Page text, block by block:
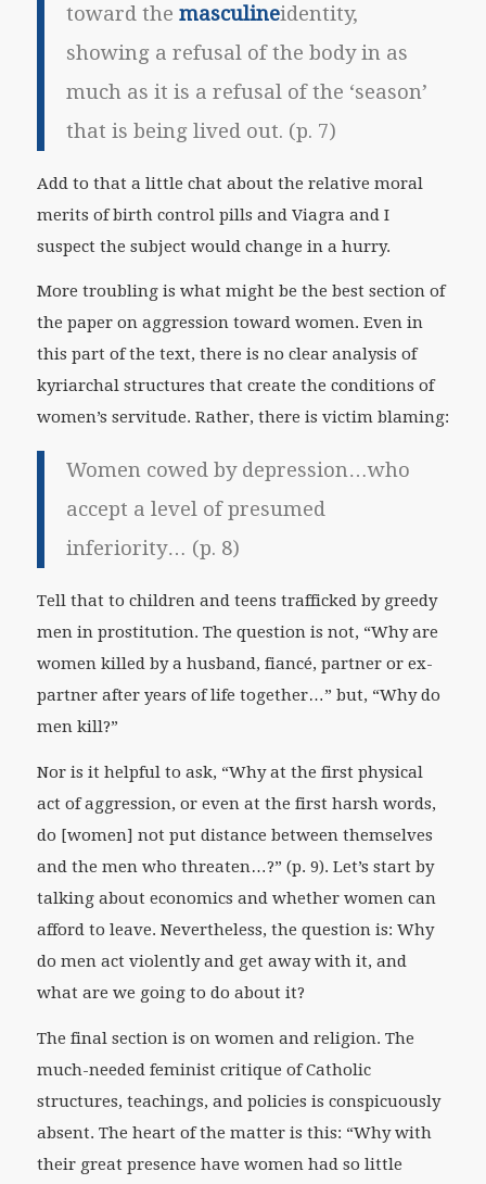
toward the masculineidentity,
showing a refusal of the body in as
much as it is a refusal of the ‘season’
that is being lived out. (p. 7)
Add to that a little chat about the relative moral
merits of birth control pills and Viagra and I
suspect the subject would change in a hurry.
More troubling is what might be the best section of
the paper on aggression toward women. Even in
this part of the text, there is no clear analysis of
kyriarchal structures that create the conditions of
women’s servitude. Rather, there is victim blaming:
Women cowed by depression…who
accept a level of presumed
inferiority… (p. 8)
Tell that to children and teens trafficked by greedy
men in prostitution. The question is not, “Why are
women killed by a husband, fiancé, partner or ex-
partner after years of life together…” but, “Why do
men kill?”
Nor is it helpful to ask, “Why at the first physical
act of aggression, or even at the first harsh words,
do [women] not put distance between themselves
and the men who threaten…?” (p. 9). Let’s start by
talking about economics and whether women can
afford to leave. Nevertheless, the question is: Why
do men act violently and get away with it, and
what are we going to do about it?
The final section is on women and religion. The
much-needed feminist critique of Catholic
structures, teachings, and policies is conspicuously
absent. The heart of the matter is this: “Why with
their great presence have women had so little